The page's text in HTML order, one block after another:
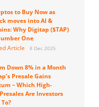
to Buy Now as
moves into AI &
Why Digitap ($TAP)
One
Article
8 Dec 2025
Down 8% in a Month
Presale Gains
– Which High-
Are Investors